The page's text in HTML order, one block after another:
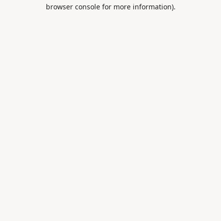
browser console for more information).